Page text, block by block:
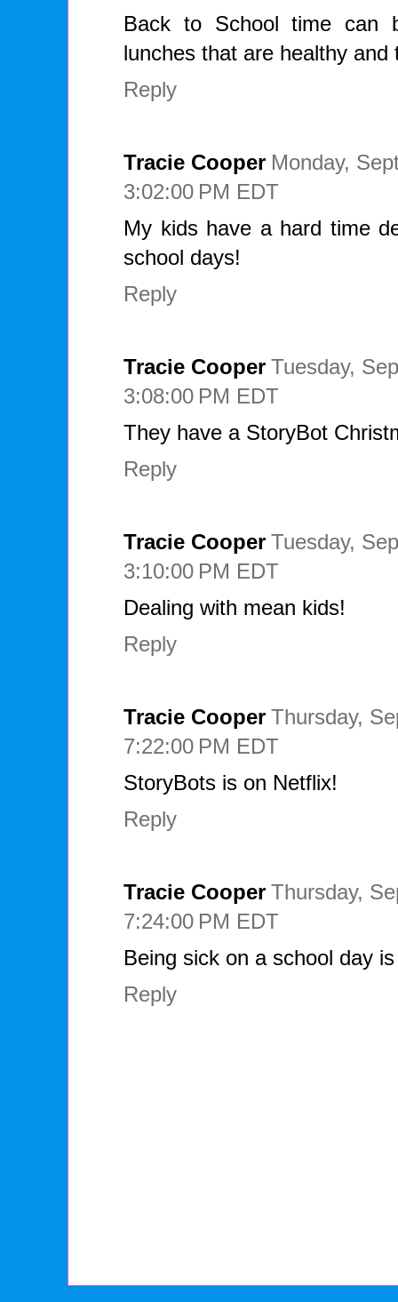
Back to School time can
lunches that are healthy
Reply
Tracie Cooper Monday,
3:02:00 PM EDT
My kids have a hard time
school days!
Reply
Tracie Cooper Tuesday,
3:08:00 PM EDT
They have a StoryBot
Reply
Tracie Cooper Tuesday,
3:10:00 PM EDT
Dealing with mean kids!
Reply
Tracie Cooper Thursday,
7:22:00 PM EDT
StoryBots is on Netflix!
Reply
Tracie Cooper Thursday,
7:24:00 PM EDT
Being sick on a school day
Reply